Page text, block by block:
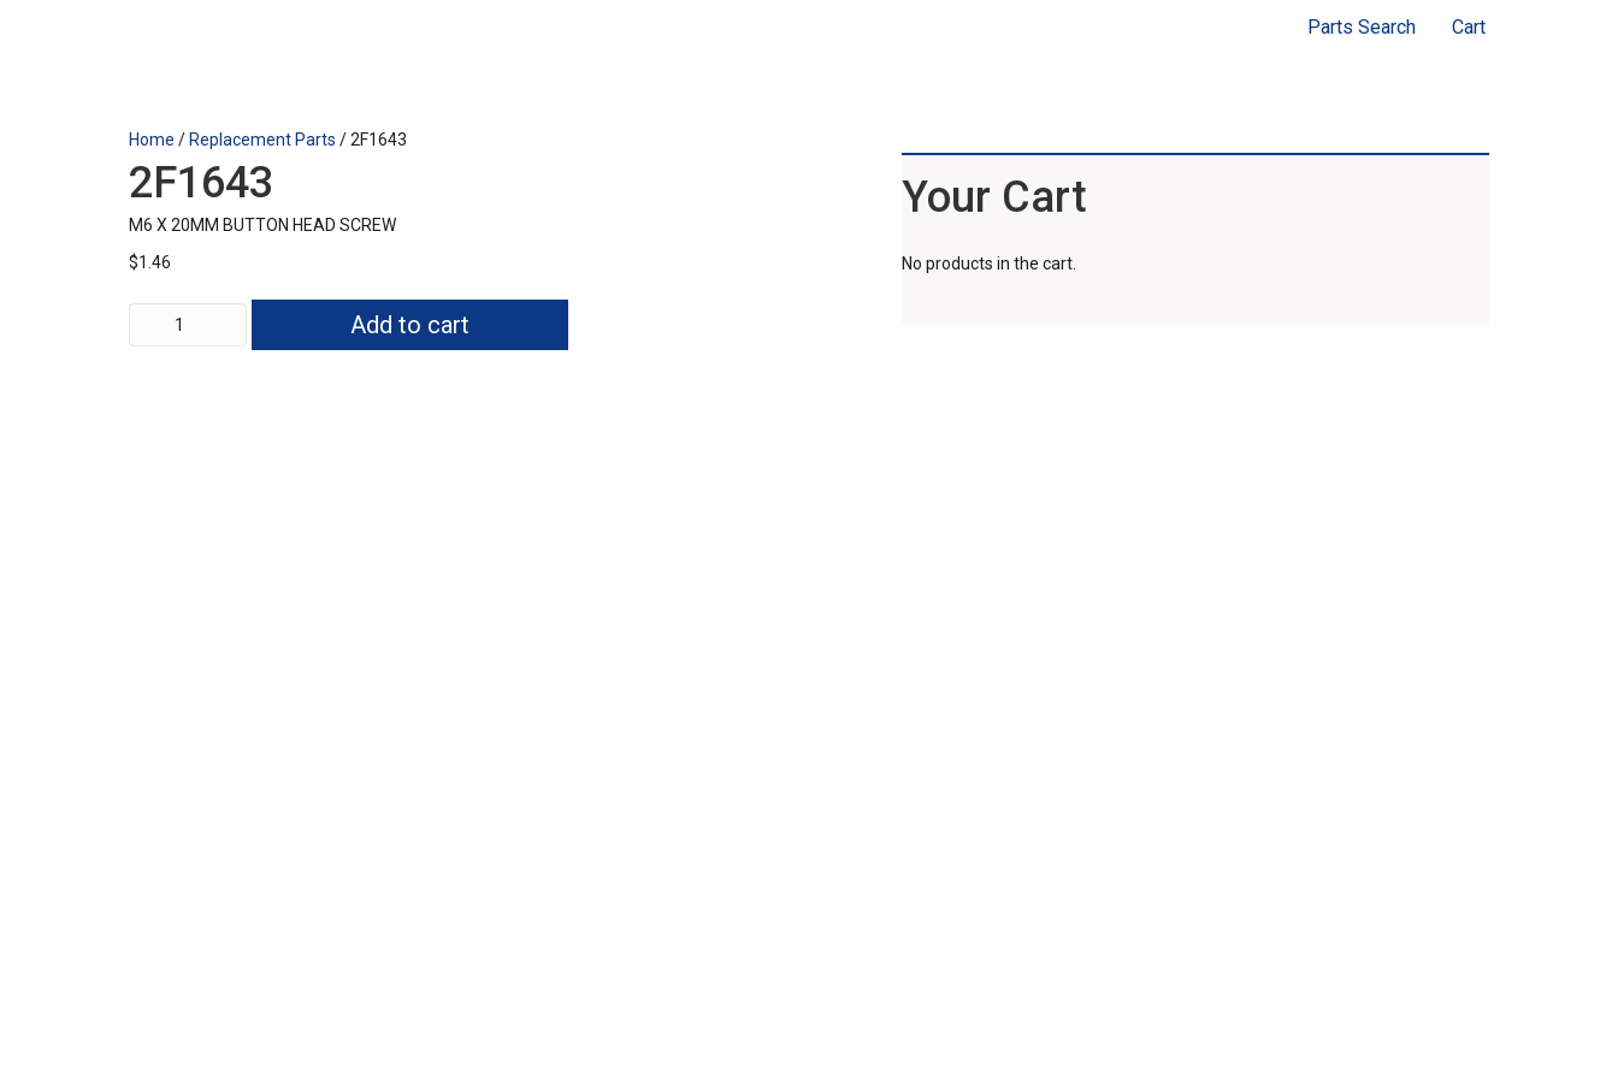
Parts Search Cart
Home / Replacement Parts / 2F1643
2F1643
M6 X 20MM BUTTON HEAD SCREW
$1.46
quantity
Add to cart
Your Cart
No products in the cart.